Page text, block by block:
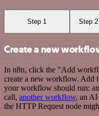
Step 1 Step 2
Create a new
In n8n, click the "Add
create a new workflow. Add
your workflow should run:
call, another workflow, an AI
the HTTP Request node